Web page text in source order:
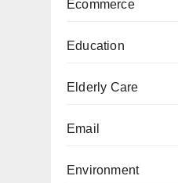
Ecommerce
Education
Elderly Care
Email
Environment